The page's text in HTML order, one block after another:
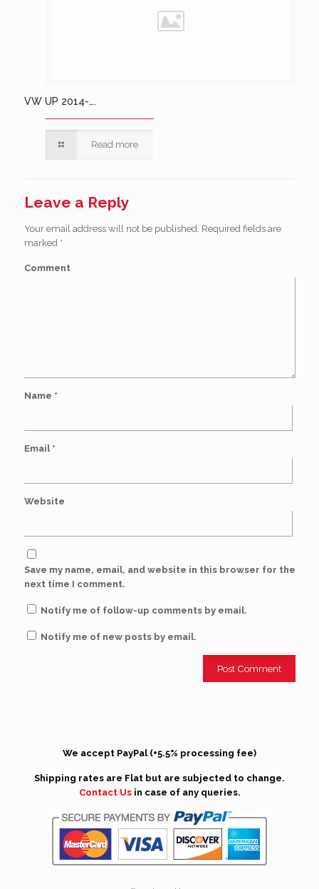
VW UP 2014-….
Read more
Leave a Reply
Your email address will not be published. Required fields are
marked *
Comment
Name *
Email *
Website
Save my name, email, and website in this browser for the
next time I comment.
Notify me of follow-up comments by email.
Notify me of new posts by email.
We accept PayPal (+5.5% processing fee)
Shipping rates are Flat but are subjected to change.
Contact Usin case of any queries.